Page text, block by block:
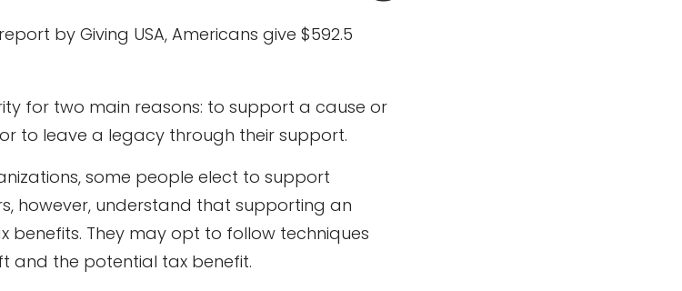
by Giving USA, Americans give $592.5
for two main reasons: to support a cause or
to leave a legacy through their support.
some people elect to support
however, understand that supporting an
They may opt to follow techniques
and the potential tax benefit.